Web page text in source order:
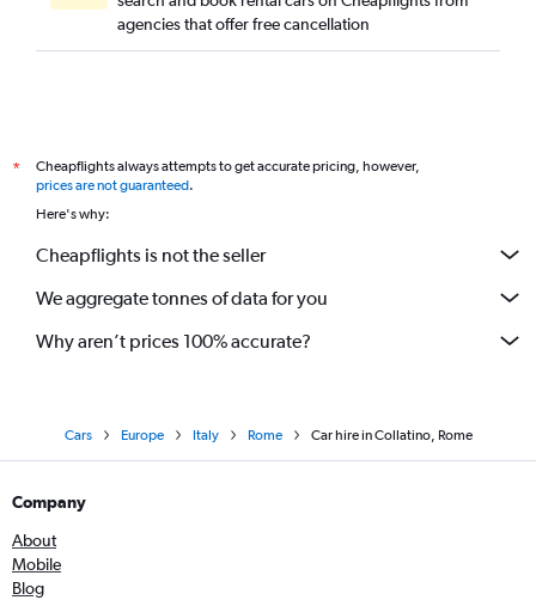
agencies that offer free cancellation
*
Cheapflights always attempts to get accurate pricing, however,
prices are not guaranteed.
Here's why:
Cheapflights is not the seller
We aggregate tonnes of data for you
Why aren’t prices 100% accurate?
Cars Europe Italy Rome Car hire in Collatino, Rome
Company
About
Mobile
Blog